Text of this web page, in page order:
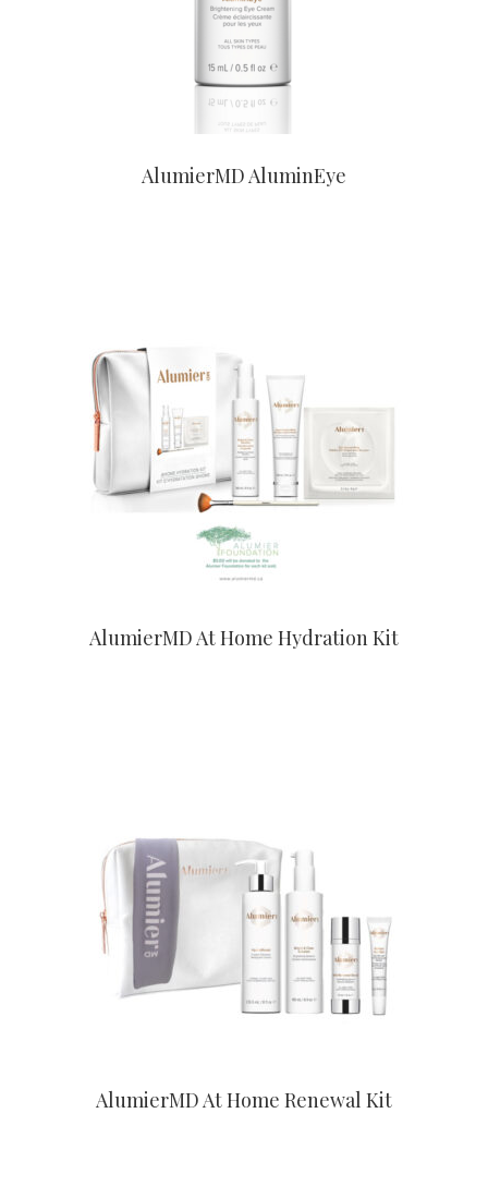
AlumierMD AluminEye
CONTACT US TO BUY
AlumierMD At Home Hydration Kit
CONTACT US TO BUY
AlumierMD At Home Renewal Kit